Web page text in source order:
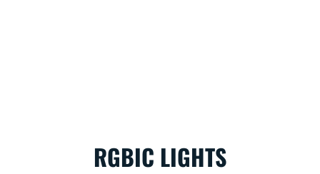
RGBIC LIGHTS